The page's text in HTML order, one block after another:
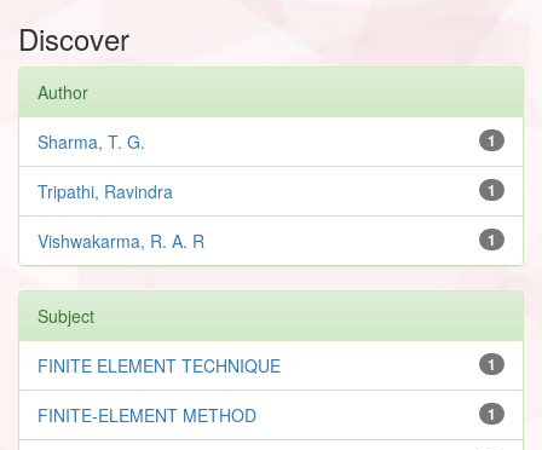
Discover
Author
1
Sharma, T. G.
1
Tripathi, Ravindra
1
Vishwakarma, R. A. R
Subject
1
FINITE ELEMENT TECHNIQUE
1
FINITE-ELEMENT METHOD